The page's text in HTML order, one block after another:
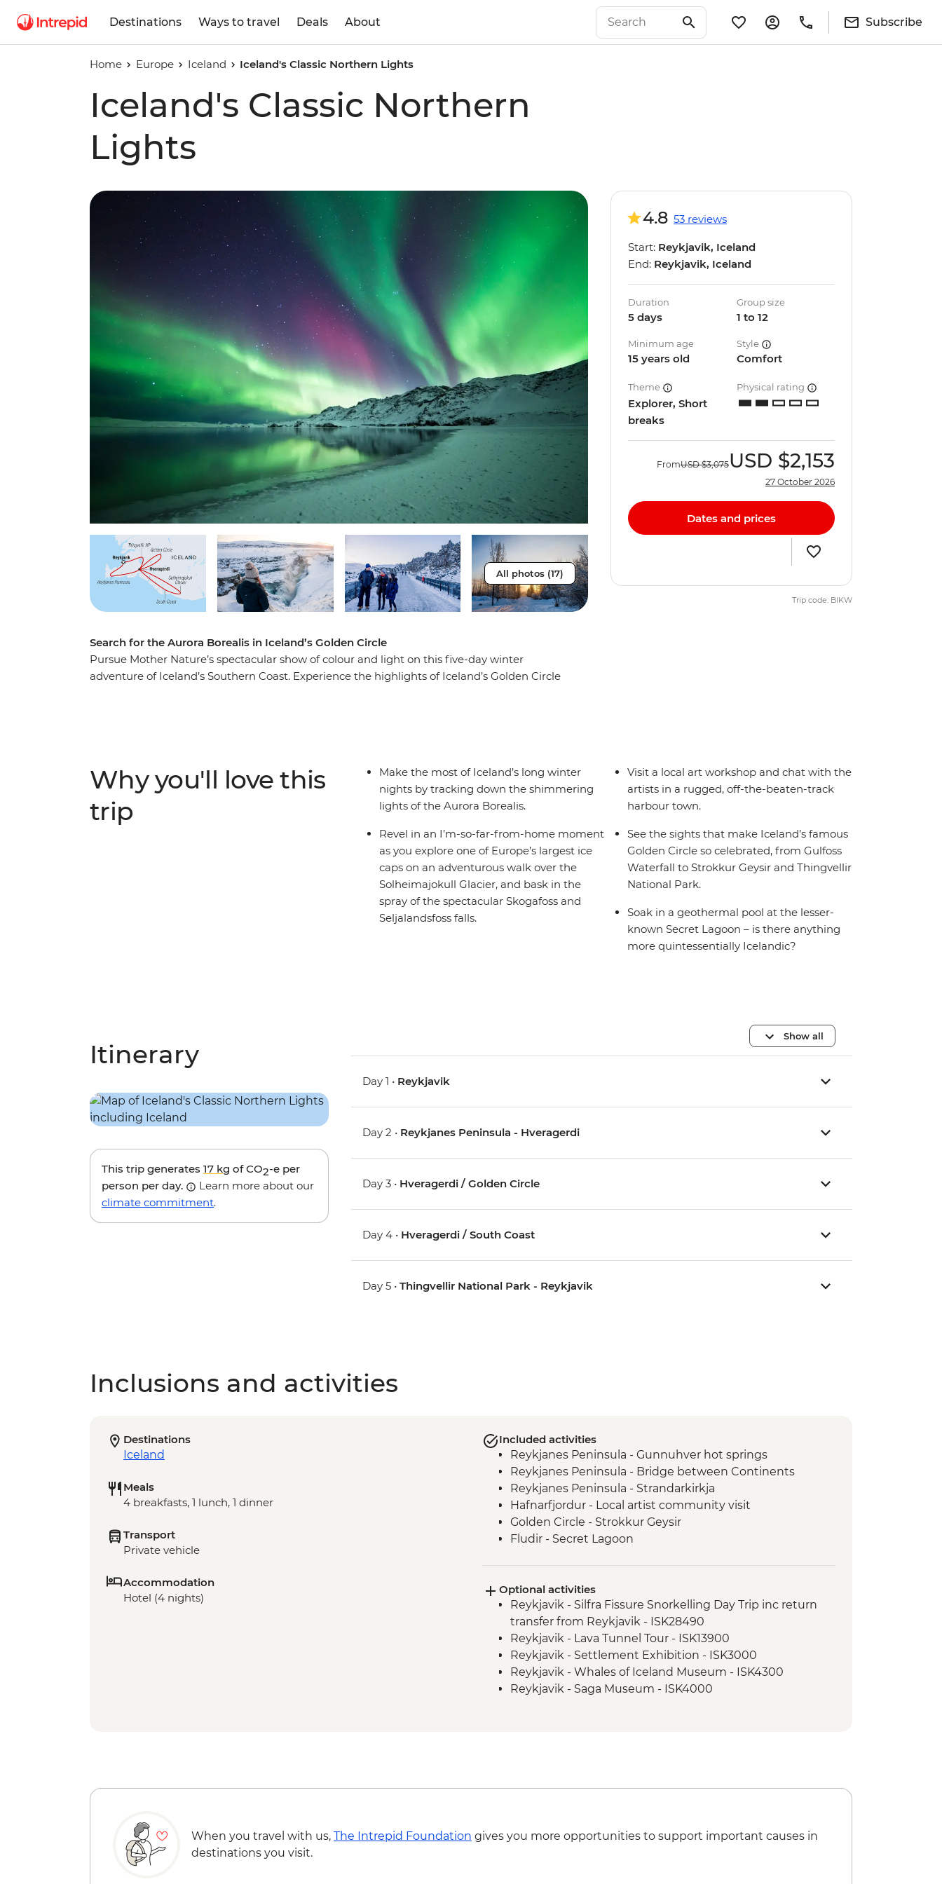
Destinations Ways to travel Deals About Subscribe
Home Europe Iceland Iceland's Classic Northern Lights
Iceland's Classic Northern
Lights
All photos (17)
Search for the Aurora Borealis in Iceland’s Golden Circle
Pursue Mother Nature’s spectacular show of colour and light on this five-day winter
adventure of Iceland’s Southern Coast. Experience the highlights of Iceland’s Golden Circle
4.8 53 reviews
Start: Reykjavik, Iceland
End: Reykjavik, Iceland
Duration
5 days
Group size
1 to 12
Minimum age
15 years old
Style
Comfort
Theme
Explorer, Short
breaks
Physical rating
FromUSD $3,075USD $2,153
27 October 2026
Dates and prices
Trip code: BIKW
Why you'll love this
trip
Make the most of Iceland’s long winter
nights by tracking down the shimmering
lights of the Aurora Borealis.
Revel in an I’m-so-far-from-home moment
as you explore one of Europe’s largest ice
caps on an adventurous walk over the
Solheimajokull Glacier, and bask in the
spray of the spectacular Skogafoss and
Seljalandsfoss falls.
Visit a local art workshop and chat with the
artists in a rugged, off-the-beaten-track
harbour town.
See the sights that make Iceland’s famous
Golden Circle so celebrated, from Gulfoss
Waterfall to Strokkur Geysir and Thingvellir
National Park.
Soak in a geothermal pool at the lesser-
known Secret Lagoon – is there anything
more quintessentially Icelandic?
Itinerary
This trip generates 17 kg of CO2-e per
person per day.
Learn more about our
climate commitment.
Show all
Day 1 • Reykjavik
Day 2 • Reykjanes Peninsula - Hveragerdi
Day 3 • Hveragerdi / Golden Circle
Day 4 • Hveragerdi / South Coast
Day 5 •Thingvellir National Park - Reykjavik
Inclusions and activities
Destinations
Iceland
Meals
4 breakfasts, 1 lunch, 1 dinner
Transport
Private vehicle
Accommodation
Hotel (4 nights)
Included activities
Reykjanes Peninsula - Gunnuhver hot springs
Reykjanes Peninsula - Bridge between Continents
Reykjanes Peninsula - Strandarkirkja
Hafnarfjordur - Local artist community visit
Golden Circle - Strokkur Geysir
Fludir - Secret Lagoon
South Coast - Seljalandsfoss Waterfall
South Coast - Skogafoss Waterfall visit
South Coast - Solheimajokull Glacier Hike
Reykjavik - Leader-led walking tour
Golden Circle - Thingvellir National Park
Optional activities
Reykjavik - Silfra Fissure Snorkelling Day Trip inc return
transfer from Reykjavik - ISK28490
Reykjavik - Lava Tunnel Tour - ISK13900
Reykjavik - Settlement Exhibition - ISK3000
Reykjavik - Whales of Iceland Museum - ISK4300
Reykjavik - Saga Museum - ISK4000
When you travel with us, The Intrepid Foundation gives you more opportunities to support important causes in
destinations you visit.